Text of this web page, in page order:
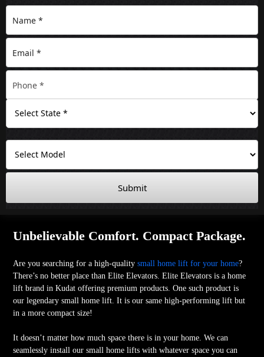
Submit
Unbelievable Comfort. Compact Package.
Are you searching for a high-qualitysmall home lift for your home?
There’s no better place than Elite Elevators. Elite Elevators is a home
lift brand in Kudat offering premium products. One such product is
our legendary small home lift. It is our same high-performing lift but
in a more compact size!
It doesn’t matter how much space there is in your home. We can
seamlessly install our small home lifts with whatever space you can